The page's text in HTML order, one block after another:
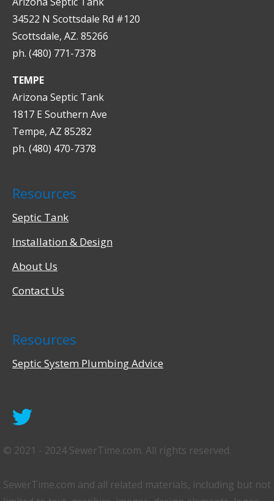
34522 N Scottsdale Rd #120
Scottsdale, AZ. 85266
ph. (480) 771-7378
TEMPE
Arizona Septic Tank
1817 E Southern Ave
Tempe, AZ 85282
ph. (480) 470-7378
Resources
Septic Tank
Installation & Design
About Us
Contact Us
Resources
Septic System Plumbing Advice
©️ 2021 - 2024 SewerTime.com. All rights reserved.
SewerTime.com and all related materials, including but not